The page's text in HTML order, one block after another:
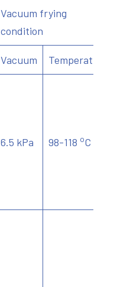
Vacuum frying
condition
Vacuum Temperature
6.5 kPa 98-118 oC